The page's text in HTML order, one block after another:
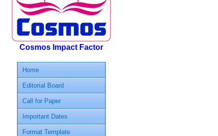
Cosmos Impact Factor
Home
Editorial Board
Call for Paper
Important Dates
Format Template